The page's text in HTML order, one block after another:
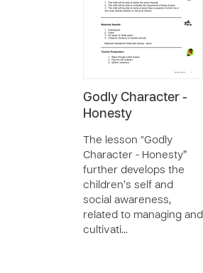
Godly Character -
Honesty
The lesson “Godly
Character - Honesty”
further develops the
children’s self and
social awareness,
related to managing and
cultivati…